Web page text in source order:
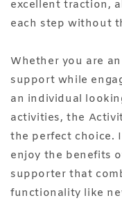
excellent traction,
each step without
Whether you are
support while
an individual
activities, the
the perfect choice.
enjoy the benefits
supporter that
functionality like